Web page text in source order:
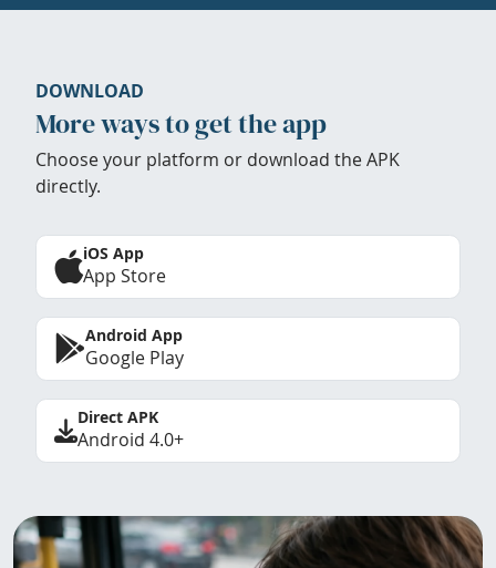
DOWNLOAD
More ways to get the app
Choose your platform or download the APK
directly.
iOS App
App Store
Android App
Google Play
Direct APK
Android 4.0+